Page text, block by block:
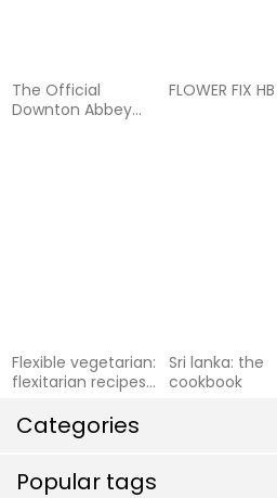
Categories
Popular tags
The Official
Downton Abbey
FLOWER FIX HB
Flexible vegetarian:
flexitarian recipes
without meat and
Sri lanka: the
cookbook